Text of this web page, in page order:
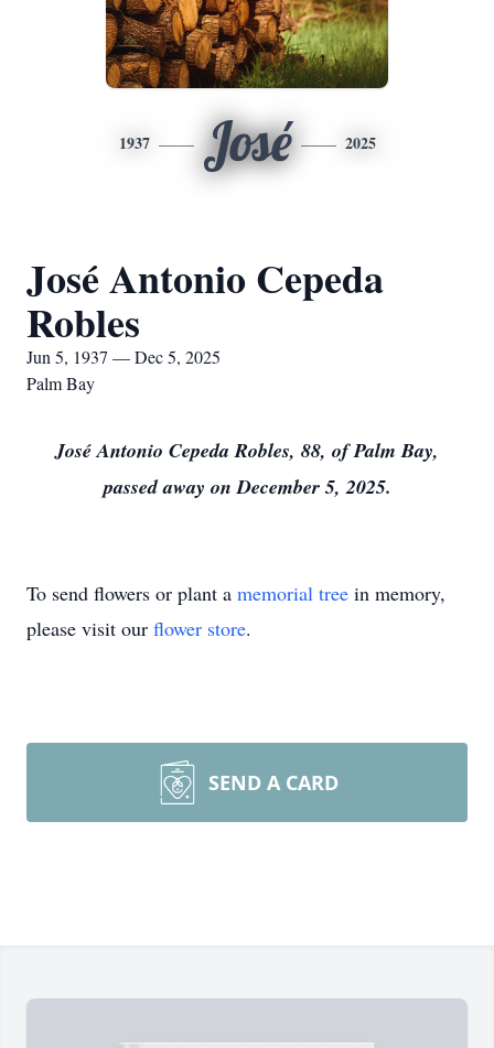
1937 José 2025
José Antonio Cepeda
Robles
Jun 5, 1937 — Dec 5, 2025
Palm Bay
José Antonio Cepeda Robles, 88, of Palm Bay,
passed away on December 5, 2025.
To send flowers or plant a memorial tree in memory,
please visit our flower store.
SEND A CARD